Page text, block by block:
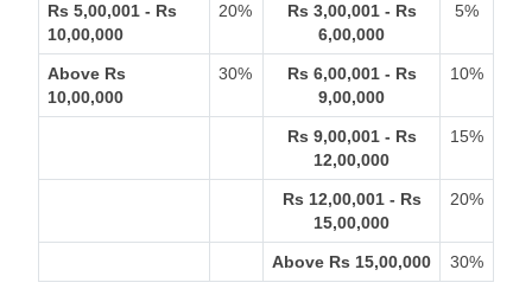
Rs 5,00,001 - Rs
10,00,000
20%
Rs 3,00,001 - Rs
6,00,000
5%
Above Rs
10,00,000
30%
Rs 6,00,001 - Rs
9,00,000
10%
Rs 9,00,001 - Rs
12,00,000
15%
Rs 12,00,001 - Rs
15,00,000
20%
Above Rs 15,00,000 30%